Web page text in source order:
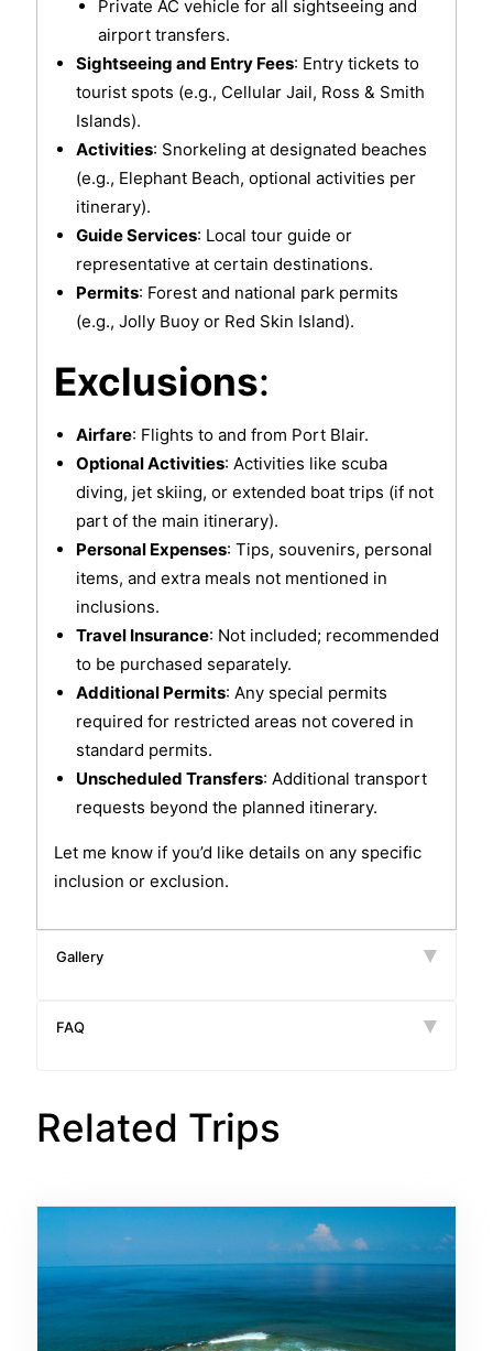
Private AC vehicle for all sightseeing and
airport transfers.
Sightseeing and Entry Fees: Entry tickets to
tourist spots (e.g., Cellular Jail, Ross & Smith
Islands).
Activities: Snorkeling at designated beaches
(e.g., Elephant Beach, optional activities per
itinerary).
Guide Services: Local tour guide or
representative at certain destinations.
Permits: Forest and national park permits
(e.g., Jolly Buoy or Red Skin Island).
Exclusions:
Airfare: Flights to and from Port Blair.
Optional Activities: Activities like scuba
diving, jet skiing, or extended boat trips (if not
part of the main itinerary).
Personal Expenses: Tips, souvenirs, personal
items, and extra meals not mentioned in
inclusions.
Travel Insurance: Not included; recommended
to be purchased separately.
Additional Permits: Any special permits
required for restricted areas not covered in
standard permits.
Unscheduled Transfers: Additional transport
requests beyond the planned itinerary.
Let me know if you’d like details on any specific
inclusion or exclusion.
Gallery
FAQ
Related Trips